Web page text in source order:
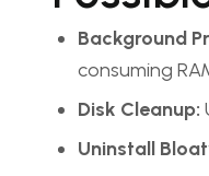
Background
consuming
Disk Cleanup:
Uninstall